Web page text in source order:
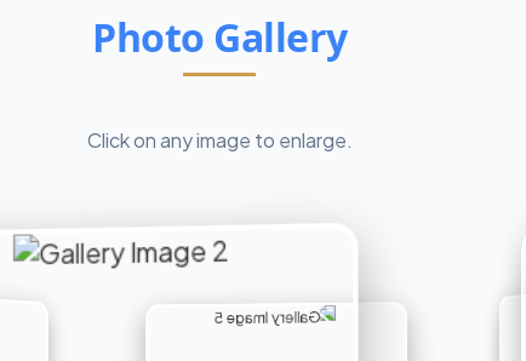
Photo Gallery
Click on any image to enlarge.